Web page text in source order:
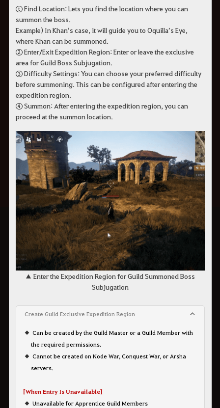
ⓣ Find Location: Lets you find the location where you can
summon the boss.
Example) In Khan’s case, it will guide you to Oquilla’s Eye,
where Khan can be summoned.
② Enter/Exit Expedition Region: Enter or leave the exclusive
area for Guild Boss Subjugation.
③ Difficulty Settings: You can choose your preferred difficulty
before summoning. This can be configured after entering the
expedition region.
④ Summon: After entering the expedition region, you can
proceed at the summon location.
▲ Enter the Expedition Region for Guild Summoned Boss
Subjugation
Create Guild Exclusive Expedition Region
Can be created by the Guild Master or a Guild Member with
the required permissions.
Cannot be created on Node War, Conquest War, or Arsha
servers.
[When Entry Is Unavailable]
Unavailable for Apprentice Guild Members